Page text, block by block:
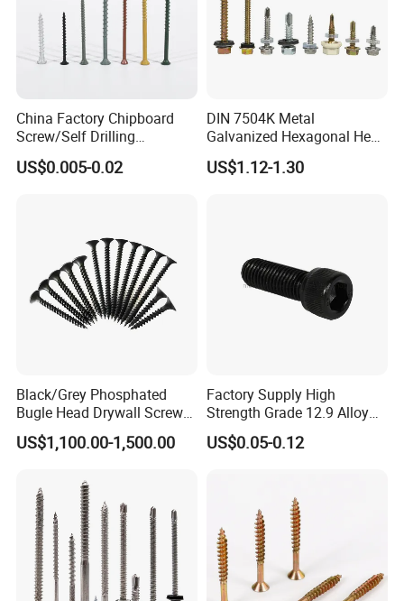
China Factory Chipboard
Screw/Self Drilling
Screw/Roofing Screw/Wood
Screw/Drywall Screw/Anti-
US$0.005-0.02
DIN 7504K Metal
Galvanized Hexagonal Hex
Head Self-Drilling Screw
Teck Roofing Screws with
US$1.12-1.30
Black/Grey Phosphated
Bugle Head Drywall Screw
with Fine Thread
US$1,100.00-1,500.00
Factory Supply High
Strength Grade 12.9 Alloy
Steel Hex Socket Head Cap
Screw DIN912 for
US$0.05-0.12